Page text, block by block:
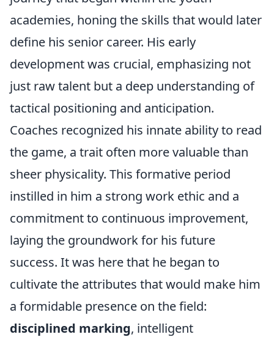
academies, honing the skills that would later
define his senior career. His early
development was crucial, emphasizing not
just raw talent but a deep understanding of
tactical positioning and anticipation.
Coaches recognized his innate ability to read
the game, a trait often more valuable than
sheer physicality. This formative period
instilled in him a strong work ethic and a
commitment to continuous improvement,
laying the groundwork for his future
success. It was here that he began to
cultivate the attributes that would make him
a formidable presence on the field:
disciplined marking, intelligent